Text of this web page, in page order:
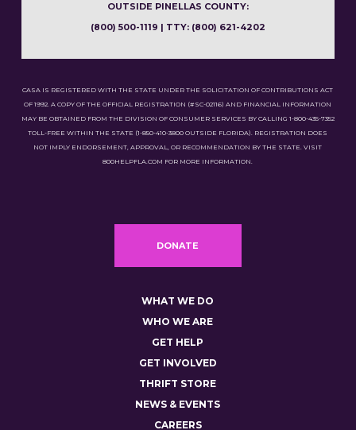
OUTSIDE PINELLAS COUNTY:
(800) 500-1119 | TTY: (800) 621-4202
CASA IS REGISTERED WITH THE STATE UNDER THE SOLICITATION OF CONTRIBUTIONS ACT
OF 1992. A COPY OF THE OFFICIAL REGISTRATION (#SC-02116) AND FINANCIAL INFORMATION
MAY BE OBTAINED FROM THE DIVISION OF CONSUMER SERVICES BY CALLING 1-800-435-7352
TOLL-FREE WITHIN THE STATE (1-850-410-3800 OUTSIDE FLORIDA). REGISTRATION DOES
NOT IMPLY ENDORSEMENT, APPROVAL, OR RECOMMENDATION BY THE STATE. VISIT
800HELPFLA.COM FOR MORE INFORMATION.
DONATE
WHAT WE DO
WHO WE ARE
GET HELP
GET INVOLVED
THRIFT STORE
NEWS & EVENTS
CAREERS